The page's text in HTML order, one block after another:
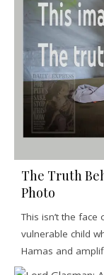
The Truth
Photo
This isn’t the
vulnerable child
Hamas and